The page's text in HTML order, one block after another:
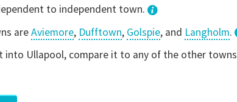
to independent town.
areAviemore, Dufftown, Golspie, and Langholm.
into Ullapool, compare it to any of the other towns